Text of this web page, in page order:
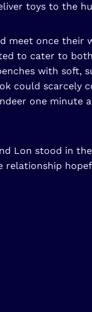
toys to the
meet once their
to cater to
with soft,
could scarcely
one minute
Lon stood in
relationship